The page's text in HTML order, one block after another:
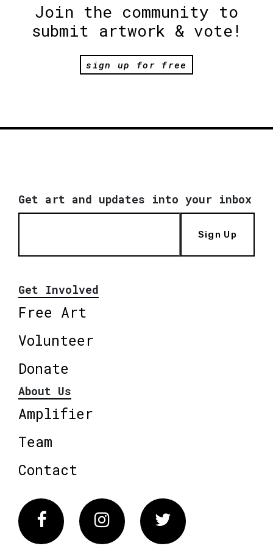
Join the community to
submit artwork & vote!
sign up for free
Get art and updates into your inbox
Sign Up
Get Involved
Free Art
Volunteer
Donate
About Us
Amplifier
Team
Contact
FacebookInstagram Twitter